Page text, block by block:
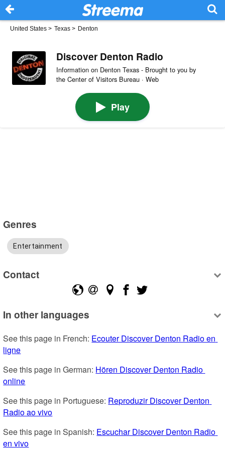
United States > Texas > Denton
Discover Denton Radio
Information on Denton Texas - Brought to you by
the Center of Visitors Bureau · Web
Play
Genres
Entertainment
Contact
In other languages
See this page in French: Ecouter Discover Denton Radio en
ligne
See this page in German: Hören Discover Denton Radio
online
See this page in Portuguese: Reproduzir Discover Denton
Radio ao vivo
See this page in Spanish: Escuchar Discover Denton Radio
en vivo